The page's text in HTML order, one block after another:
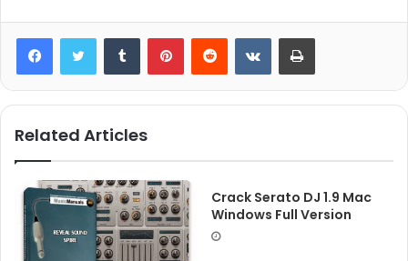
Tumblr PinterestReddit VKontaktePrint
Related Articles
Crack Serato DJ 1.9 Mac
Windows Full Version